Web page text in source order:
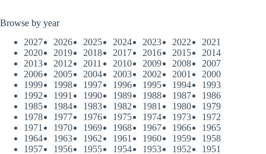
Browse by year
2027
2026 2025 2024 2023 2022
2021
2020
2019 2018 2017 2016 2015
2014
2013
2012 2011 2010 2009 2008
2007
2006
2005 2004 2003 2002 2001
2000
1999
1998 1997 1996 1995 1994
1993
1992
1991 1990 1989 1988 1987
1986
1985
1984 1983 1982 1981 1980
1979
1978
1977 1976 1975 1974 1973
1972
1971
1970 1969 1968 1967 1966
1965
1964
1963 1962 1961 1960 1959
1958
1957
1956 1955 1954 1953 1952
1951